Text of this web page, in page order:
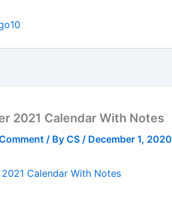
2021 Calendar With Notes
/ By CS / December 1, 2020
Calendar With Notes